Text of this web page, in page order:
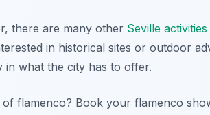
there are many other Seville activities
in historical sites or outdoor
what the city has to offer.
of flamenco? Book your flamenco